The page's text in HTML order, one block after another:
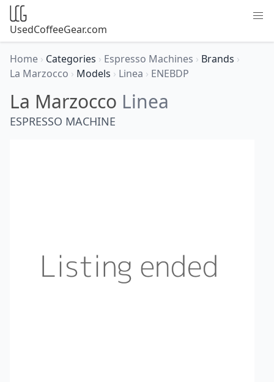
UsedCoffeeGear.com
Home › Categories › Espresso Machines › Brands ›
La Marzocco › Models › Linea › ENEBDP
La Marzocco Linea
ESPRESSO MACHINE